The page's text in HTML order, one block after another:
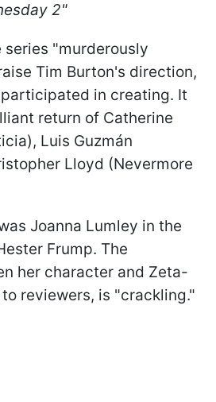
2"
series "murderously
Tim Burton's direction,
in creating. It
return of Catherine
Luis Guzmán
Lloyd (Nevermore
Joanna Lumley in the
Frump. The
her character and Zeta-
reviewers, is "crackling."